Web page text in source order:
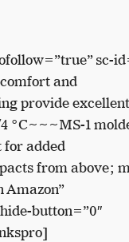
sc-
and
provide excellent
°C~~~MS-1
for added
from above;
Amazon”
button=”0″